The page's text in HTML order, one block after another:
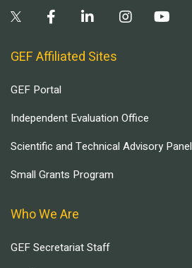
GEF Affiliated Sites
GEF Portal
Independent Evaluation Office
Scientific and Technical Advisory Panel
Small Grants Program
Who We Are
GEF Secretariat Staff